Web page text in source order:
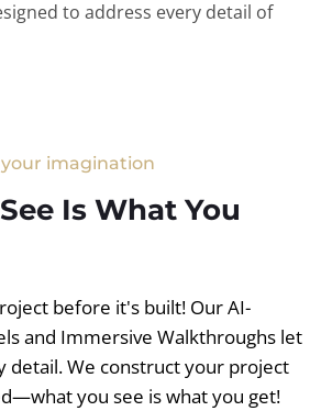
to address every detail of
imagination
Is What You
before it's built! Our AI-
and Immersive Walkthroughs let
detail. We construct your project
you see is what you get!